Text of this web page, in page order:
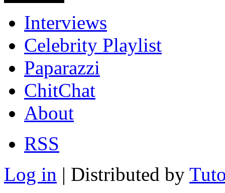
Interviews
Celebrity Playlist
Paparazzi
ChitChat
About
RSS
Log in | Distributed by